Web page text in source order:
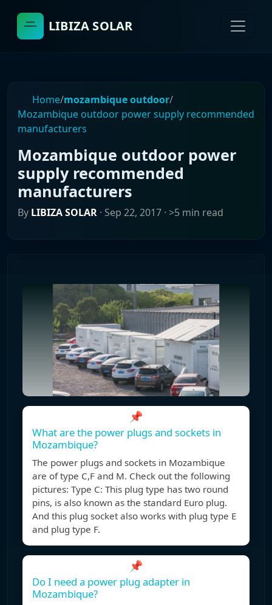
LIBIZA SOLAR
Home/mozambique outdoor/
Mozambique outdoor power supply recommended
manufacturers
Mozambique outdoor power
supply recommended
manufacturers
By LIBIZA SOLAR · Sep 22, 2017 · >5 min read
📌
What are the power plugs and sockets in
Mozambique?
The power plugs and sockets in Mozambique
are of type C,F and M. Check out the following
pictures: Type C: This plug type has two round
pins, is also known as the standard Euro plug.
And this plug socket also works with plug type E
and plug type F.
📌
Do I need a power plug adapter in
Mozambique?